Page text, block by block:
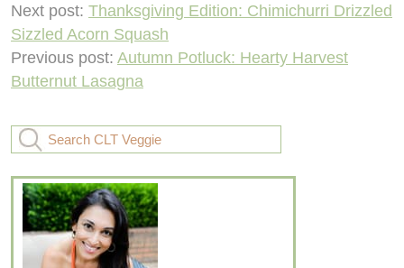
Next post: Thanksgiving Edition: Chimichurri Drizzled
Sizzled Acorn Squash
Previous post: Autumn Potluck: Hearty Harvest
Butternut Lasagna